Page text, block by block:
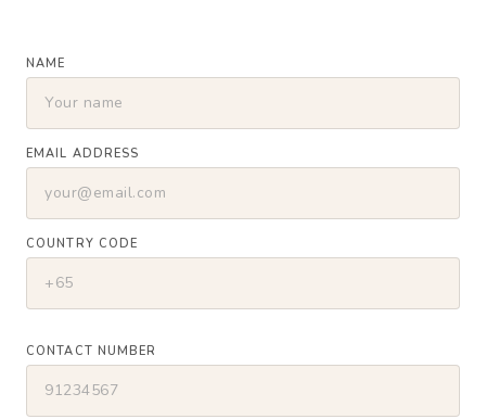
NAME
EMAIL ADDRESS
COUNTRY CODE
CONTACT NUMBER